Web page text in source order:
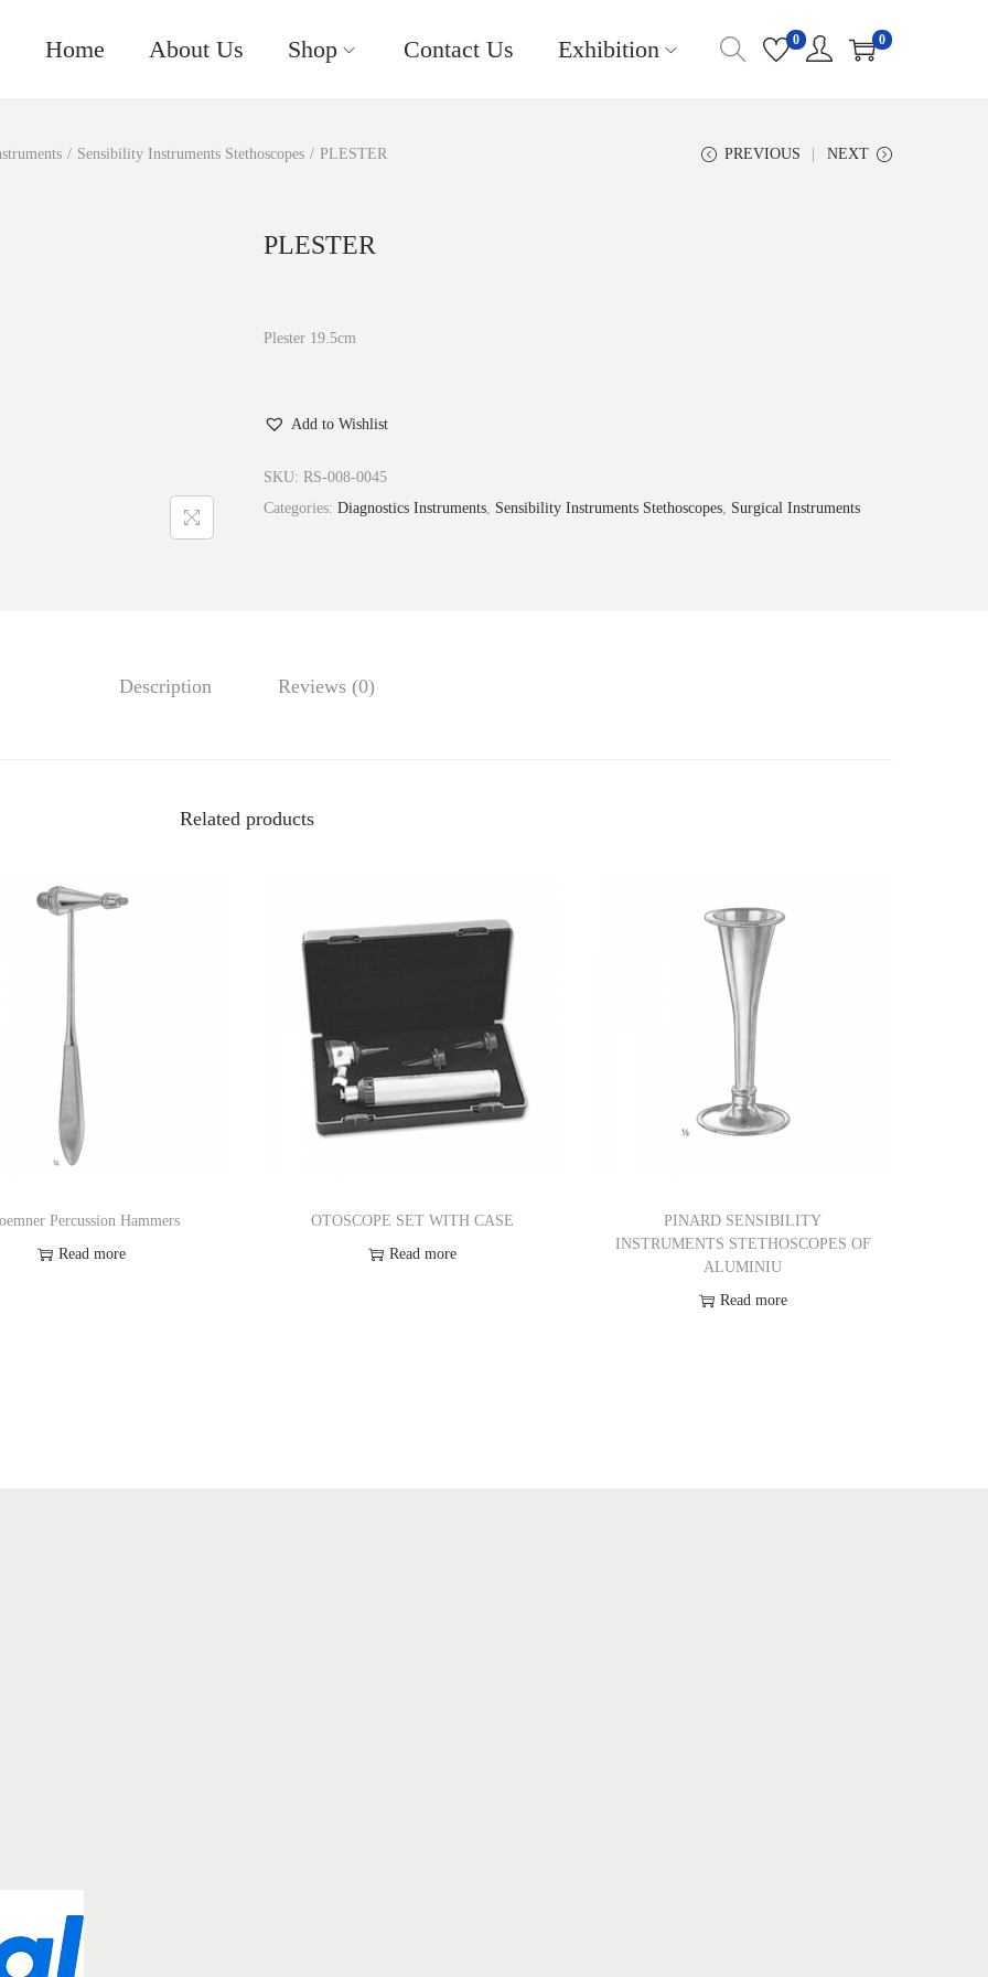
Home About Us Shop Contact Us Exhibition 0 0
/ Sensibility Instruments Stethoscopes / PLESTER PREVIOUS NEXT
PLESTER
Plester 19.5cm
Add to Wishlist
SKU: RS-008-0045
Categories: Diagnostics Instruments, Sensibility Instruments Stethoscopes, Surgical Instruments
Description Reviews (0)
Related products
Percussion Hammers
Read more
OTOSCOPE SET WITH CASE
Read more
PINARD SENSIBILITY
INSTRUMENTS STETHOSCOPES OF
ALUMINIU
Read more